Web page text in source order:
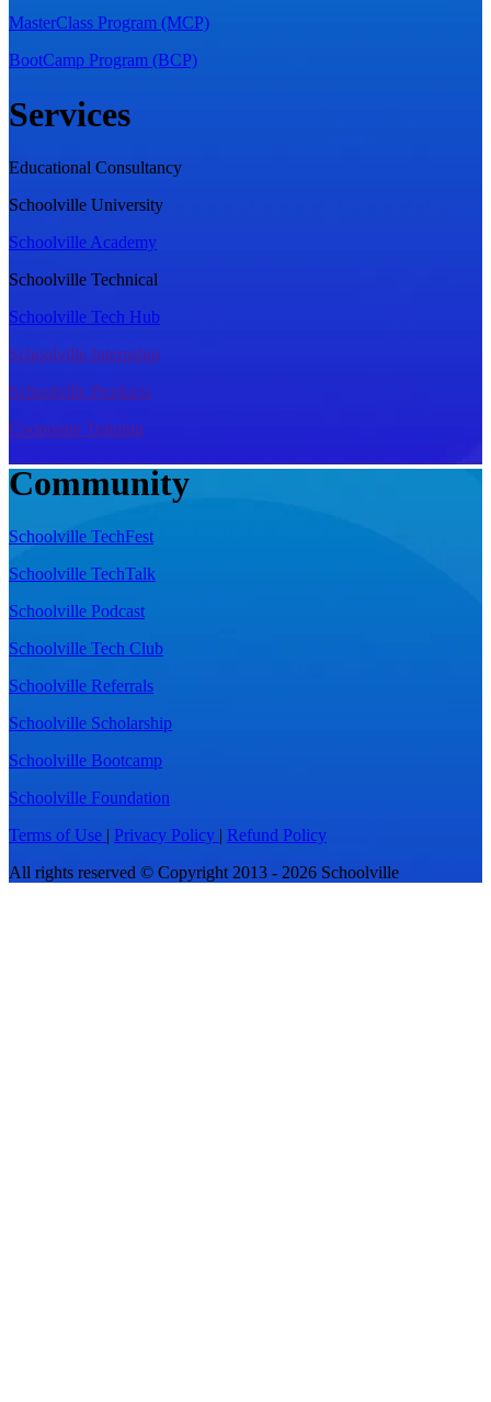
MasterClass Program (MCP)
BootCamp Program (BCP)
Services
Educational Consultancy
Schoolville University
Schoolville Academy
Schoolville Technical
Schoolville Tech Hub
Schoolville Internship
Schoolville Products
Cooporate Training
Community
Schoolville TechFest
Schoolville TechTalk
Schoolville Podcast
Schoolville Tech Club
Schoolville Referrals
Schoolville Scholarship
Schoolville Bootcamp
Schoolville Foundation
Terms of Use | Privacy Policy | Refund Policy
All rights reserved © Copyright 2013 - 2026 Schoolville